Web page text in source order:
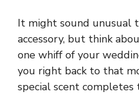
It might sound unusual
accessory, but think
one whiff of your
you right back to that
special scent completes